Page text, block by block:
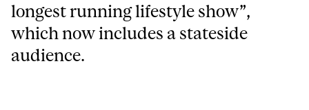
longest running lifestyle show”,
which now includes a stateside
audience.